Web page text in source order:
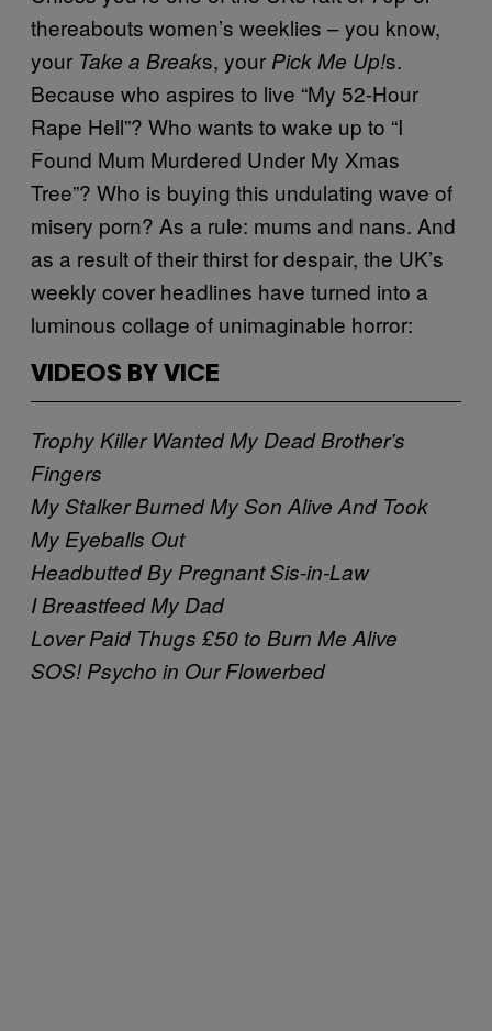
thereabouts women’s weeklies – you know,
your Take a Breaks, your Pick Me Up!s.
Because who aspires to live “My 52-Hour
Rape Hell”? Who wants to wake up to “I
Found Mum Murdered Under My Xmas
Tree”? Who is buying this undulating wave of
misery porn? As a rule: mums and nans. And
as a result of their thirst for despair, the UK’s
weekly cover headlines have turned into a
luminous collage of unimaginable horror:
VIDEOS BY VICE
Trophy Killer Wanted My Dead Brother’s
Fingers
My Stalker Burned My Son Alive And Took
My Eyeballs Out
Headbutted By Pregnant Sis-in-Law
I Breastfeed My Dad
Lover Paid Thugs £50 to Burn Me Alive
SOS! Psycho in Our Flowerbed